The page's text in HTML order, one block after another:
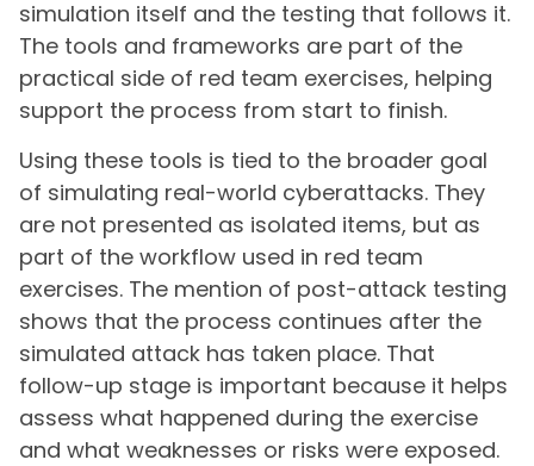
simulation itself and the testing that follows it.
The tools and frameworks are part of the
practical side of red team exercises, helping
support the process from start to finish.
Using these tools is tied to the broader goal
of simulating real-world cyberattacks. They
are not presented as isolated items, but as
part of the workflow used in red team
exercises. The mention of post-attack testing
shows that the process continues after the
simulated attack has taken place. That
follow-up stage is important because it helps
assess what happened during the exercise
and what weaknesses or risks were exposed.